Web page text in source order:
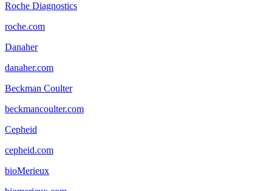
Roche Diagnostics
roche.com
Danaher
danaher.com
Beckman Coulter
beckmancoulter.com
Cepheid
cepheid.com
bioMerieux